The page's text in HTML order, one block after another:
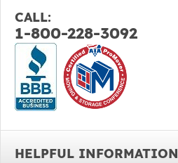
CALL:
1-800-228-3092
HELPFUL INFORMATION